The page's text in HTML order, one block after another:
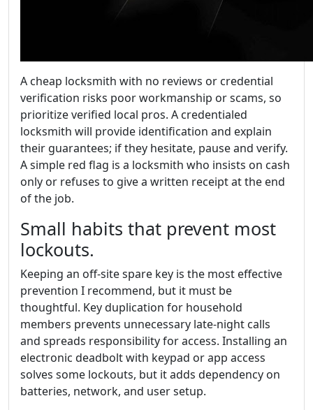
A cheap locksmith with no reviews or credential
verification risks poor workmanship or scams, so
prioritize verified local pros. A credentialed
locksmith will provide identification and explain
their guarantees; if they hesitate, pause and verify.
A simple red flag is a locksmith who insists on cash
only or refuses to give a written receipt at the end
of the job.
Small habits that prevent most
lockouts.
Keeping an off-site spare key is the most effective
prevention I recommend, but it must be
thoughtful. Key duplication for household
members prevents unnecessary late-night calls
and spreads responsibility for access. Installing an
electronic deadbolt with keypad or app access
solves some lockouts, but it adds dependency on
batteries, network, and user setup.